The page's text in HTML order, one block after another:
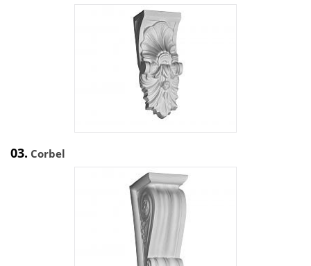
03. Corbel